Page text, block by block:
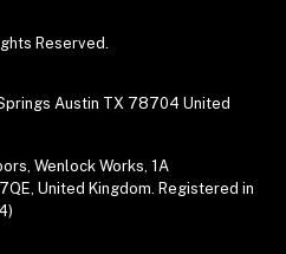
Reserved.
Austin TX 78704 United
Wenlock Works, 1A
United Kingdom. Registered in